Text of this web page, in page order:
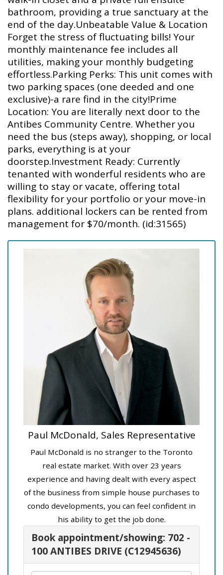
bathroom, providing a true sanctuary at the
end of the day.Unbeatable Value & Location
Forget the stress of fluctuating bills! Your
monthly maintenance fee includes all
utilities, making your monthly budgeting
effortless.Parking Perks: This unit comes with
two parking spaces (one deeded and one
exclusive)-a rare find in the city!Prime
Location: You are literally next door to the
Antibes Community Centre. Whether you
need the bus (steps away), shopping, or local
parks, everything is at your
doorstep.Investment Ready: Currently
tenanted with wonderful residents who are
willing to stay or vacate, offering total
flexibility for your portfolio or your move-in
plans. additional lockers can be rented from
management for $70/month. (id:31565)
Paul McDonald, Sales Representative
Paul McDonald is no stranger to the Toronto
real estate market. With over 23 years
experience and having dealt with every aspect
of the business from simple house purchases to
condo developments, you can feel confident in
his ability to get the job done.
Book appointment/showing: 702 -
100 ANTIBES DRIVE (C12945636)